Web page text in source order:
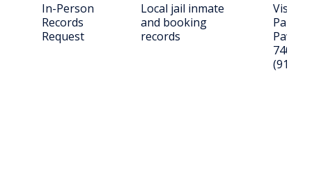
In-Person
Records
Request
Local jail inmate
and booking
records
Visit:
Paul
74056;
(918)